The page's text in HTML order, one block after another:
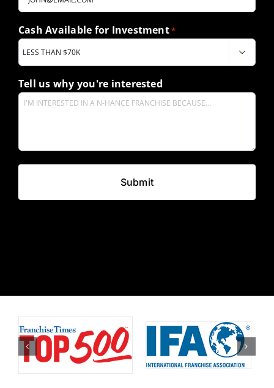
Cash Available for Investment*

Tell us why you're interested